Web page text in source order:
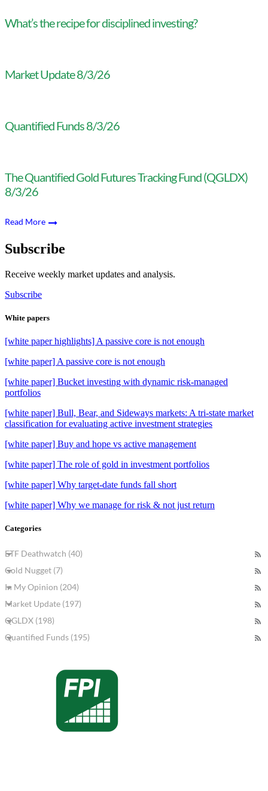
What’s the recipe for disciplined investing?
Market Update 8/3/26
Quantified Funds 8/3/26
The Quantified Gold Futures Tracking Fund (QGLDX)
8/3/26
Read More
Subscribe
Receive weekly market updates and analysis.
Subscribe
White papers
[white paper highlights] A passive core is not enough
[white paper] A passive core is not enough
[white paper] Bucket investing with dynamic risk-managed
portfolios
[white paper] Bull, Bear, and Sideways markets: A tri-state market
classification for evaluating active investment strategies
[white paper] Buy and hope vs active management
[white paper] The role of gold in investment portfolios
[white paper] Why target-date funds fall short
[white paper] Why we manage for risk & not just return
Categories
ETF Deathwatch (40)
Gold Nugget (7)
In My Opinion (204)
Market Update (197)
QGLDX (198)
Quantified Funds (195)